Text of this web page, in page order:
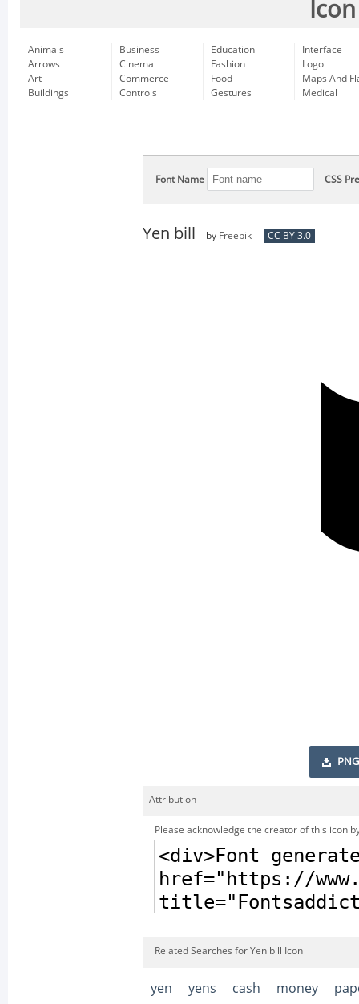
Animals
Arrows
Art
Buildings
Business
Cinema
Commerce
Controls
Education
Fashion
Food
Gestures
Interface
Logo
Maps And
Medical
Font Name CSS
Yen bill by Freepik CC BY 3.0
PNG
Attribution
Please acknowledge the creator of this icon
Related Searches for Yen bill Icon
yen yens cash money